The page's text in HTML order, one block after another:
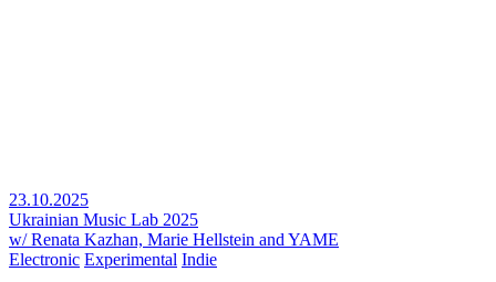
23.10.2025
Ukrainian Music Lab 2025
w/ Renata Kazhan, Marie Hellstein and YAME
Electronic Experimental Indie